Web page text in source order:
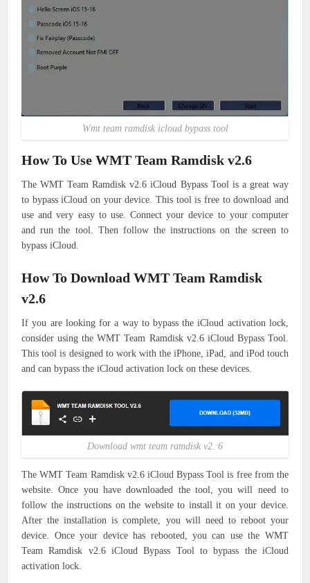
Wmt team ramdisk icloud bypass tool
How To Use WMT Team Ramdisk v2.6
The WMT Team Ramdisk v2.6 iCloud Bypass Tool is a great way
to bypass iCloud on your device. This tool is free to download and
use and very easy to use. Connect your device to your computer
and run the tool. Then follow the instructions on the screen to
bypass iCloud.
How To Download WMT Team Ramdisk
v2.6
If you are looking for a way to bypass the iCloud activation lock,
consider using the WMT Team Ramdisk v2.6 iCloud Bypass Tool.
This tool is designed to work with the iPhone, iPad, and iPod touch
and can bypass the iCloud activation lock on these devices.
Download wmt team ramdisk v2. 6
The WMT Team Ramdisk v2.6 iCloud Bypass Tool is free from the
website. Once you have downloaded the tool, you will need to
follow the instructions on the website to install it on your device.
After the installation is complete, you will need to reboot your
device. Once your device has rebooted, you can use the WMT
Team Ramdisk v2.6 iCloud Bypass Tool to bypass the iCloud
activation lock.